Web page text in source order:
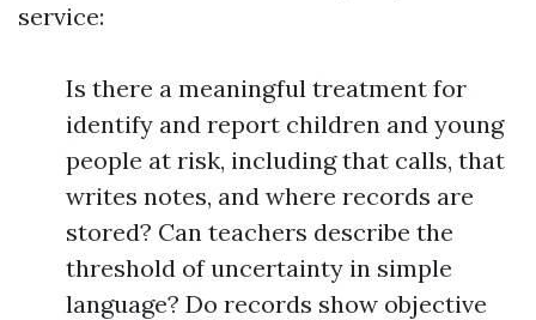
service:
Is there a meaningful treatment for
identify and report children and young
people at risk, including that calls, that
writes notes, and where records are
stored? Can teachers describe the
threshold of uncertainty in simple
language? Do records show objective